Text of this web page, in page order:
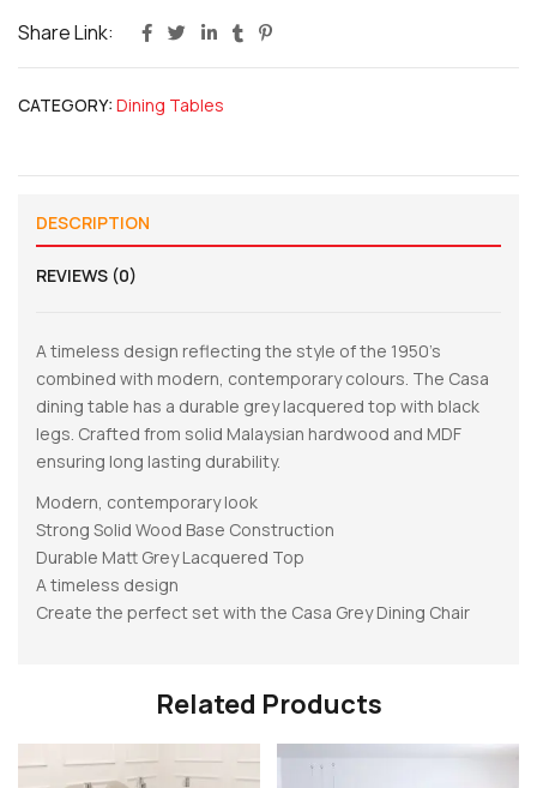
Share Link:
CATEGORY: Dining Tables
DESCRIPTION
REVIEWS (0)
A timeless design reflecting the style of the 1950’s
combined with modern, contemporary colours. The Casa
dining table has a durable grey lacquered top with black
legs. Crafted from solid Malaysian hardwood and MDF
ensuring long lasting durability.
Modern, contemporary look
Strong Solid Wood Base Construction
Durable Matt Grey Lacquered Top
A timeless design
Create the perfect set with the Casa Grey Dining Chair
Related Products